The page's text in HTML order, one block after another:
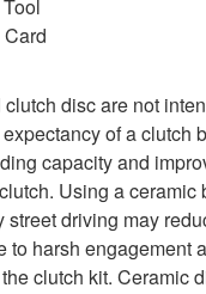
disc are not
of a clutch
capacity and
Using a ceramic
street driving may
to harsh engagement
clutch kit. Ceramic